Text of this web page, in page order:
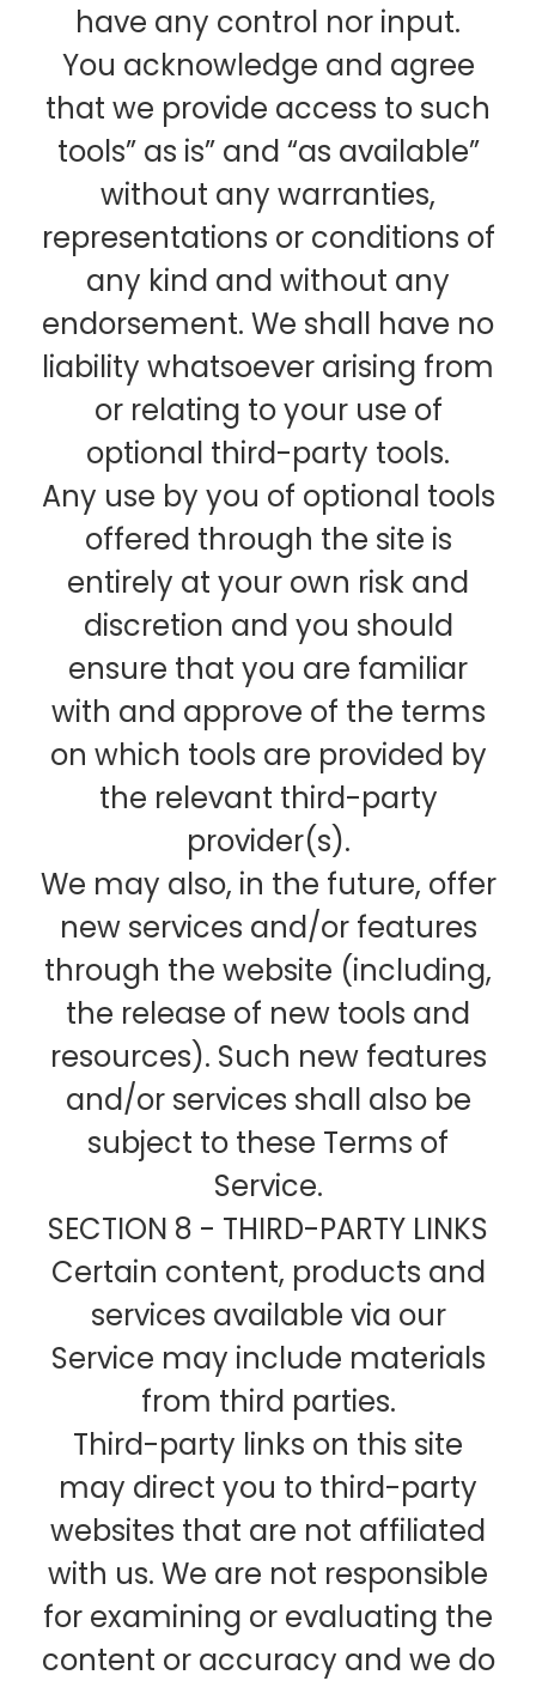
have any control nor input.
You acknowledge and agree
that we provide access to such
tools” as is” and “as available”
without any warranties,
representations or conditions of
any kind and without any
endorsement. We shall have no
liability whatsoever arising from
or relating to your use of
optional third-party tools.
Any use by you of optional tools
offered through the site is
entirely at your own risk and
discretion and you should
ensure that you are familiar
with and approve of the terms
on which tools are provided by
the relevant third-party
provider(s).
We may also, in the future, offer
new services and/or features
through the website (including,
the release of new tools and
resources). Such new features
and/or services shall also be
subject to these Terms of
Service.
SECTION 8 - THIRD-PARTY LINKS
Certain content, products and
services available via our
Service may include materials
from third parties.
Third-party links on this site
may direct you to third-party
websites that are not affiliated
with us. We are not responsible
for examining or evaluating the
content or accuracy and we do